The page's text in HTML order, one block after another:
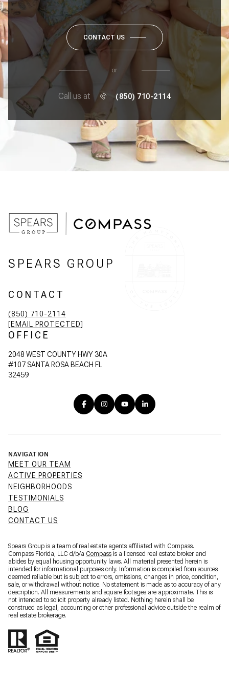
CONTACT US
or
Call us at (850) 710-2114
SPEARS GROUP
CONTACT
(850) 710-2114
[EMAIL PROTECTED]
OFFICE
2048 WEST COUNTY HWY 30A
#107 SANTA ROSA BEACH FL
32459
NAVIGATION
MEET OUR TEAM
ACTIVE PROPERTIES
NEIGHBORHOODS
TESTIMONIALS
BLOG
CONTACT US
Spears Group is a team of real estate agents affiliated with Compass.
Compass Florida, LLC d/b/a Compass is a licensed real estate broker and
abides by equal housing opportunity laws. All material presented herein is
intended for informational purposes only. Information is compiled from sources
deemed reliable but is subject to errors, omissions, changes in price, condition,
sale, or withdrawal without notice. No statement is made as to accuracy of any
description. All measurements and square footages are approximate. This is
not intended to solicit property already listed. Nothing herein shall be
construed as legal, accounting or other professional advice outside the realm of
real estate brokerage.